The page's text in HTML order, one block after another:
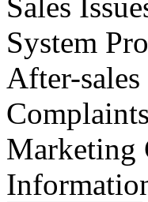
System
After-
Marketing